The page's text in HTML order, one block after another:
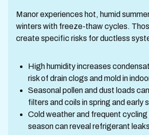
Manor experiences hot, humid
winters with freeze-thaw cycles.
create specific risks for ductless
High humidity increases
risk of drain clogs and mold in
Seasonal pollen and dust loads
filters and coils in spring and early
Cold weather and frequent cycling
season can reveal refrigerant